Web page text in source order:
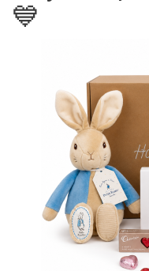
💙